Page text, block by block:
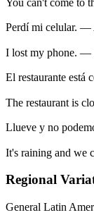
Perdí mi celular. —
I lost my phone. —
El restaurante está
The restaurant is
Llueve y no
It's raining and we
Regional
General Latin